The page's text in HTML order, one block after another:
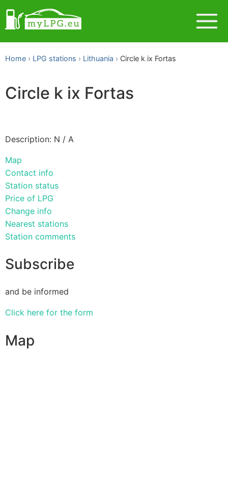
Home LPG stations Lithuania Circle k ix Fortas
Circle k ix Fortas
Description: N / A
Map
Contact info
Station status
Price of LPG
Change info
Nearest stations
Station comments
Subscribe
and be informed
Click here for the form
Map